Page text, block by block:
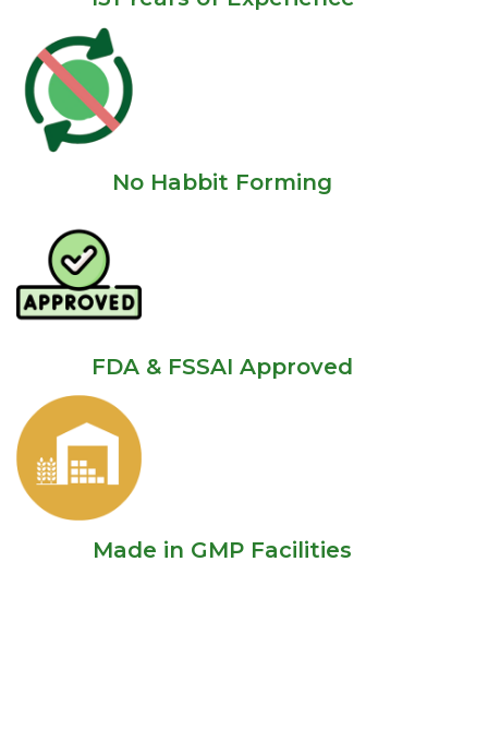
No Habbit Forming
FDA & FSSAI Approved
Made in GMP Facilities